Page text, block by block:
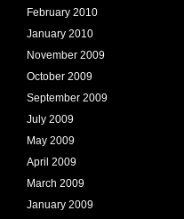
February 2010
January 2010
November 2009
October 2009
September 2009
July 2009
May 2009
April 2009
March 2009
January 2009